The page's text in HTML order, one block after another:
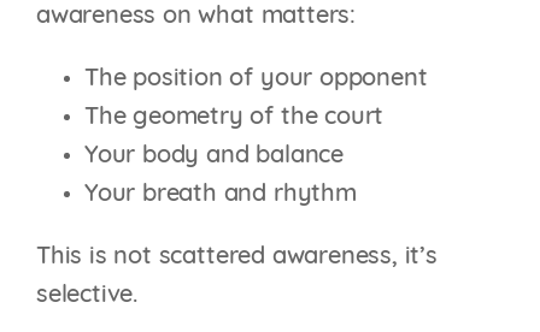
awareness on what matters:
The position of your opponent
The geometry of the court
Your body and balance
Your breath and rhythm
This is not scattered awareness, it’s
selective.